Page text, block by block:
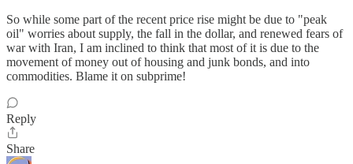
So while some part of the recent price rise might be due to "peak
oil" worries about supply, the fall in the dollar, and renewed fears of
war with Iran, I am inclined to think that most of it is due to the
movement of money out of housing and junk bonds, and into
commodities. Blame it on subprime!
Reply
Share